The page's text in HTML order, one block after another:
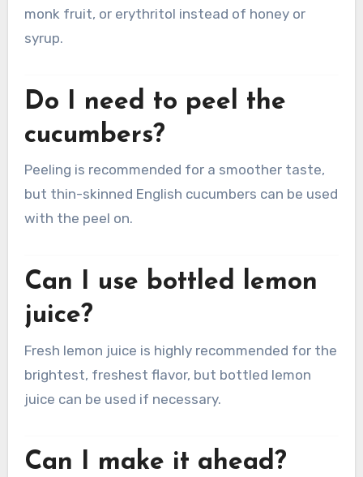
monk fruit, or erythritol instead of honey or
syrup.
Do I need to peel the
cucumbers?
Peeling is recommended for a smoother taste,
but thin-skinned English cucumbers can be used
with the peel on.
Can I use bottled lemon
juice?
Fresh lemon juice is highly recommended for the
brightest, freshest flavor, but bottled lemon
juice can be used if necessary.
Can I make it ahead?